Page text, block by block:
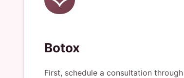
Botox
First, schedule a consultation